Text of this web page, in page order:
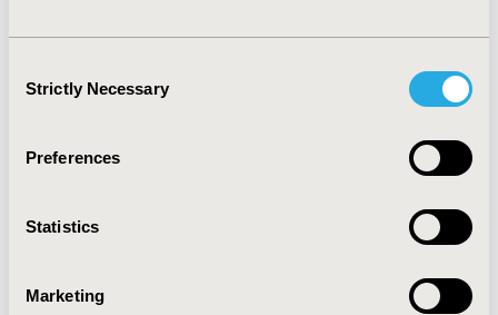
Selection
Strictly Necessary
Preferences
Statistics
Marketing
ADEs was highly associated with patients’
should not be tailored based on medication-related
factors only, but on patient-related factors as well.
GRANTS: This study was funded by an HPD grant from
CONFERENCE/VALUE IN HEALTH INFO